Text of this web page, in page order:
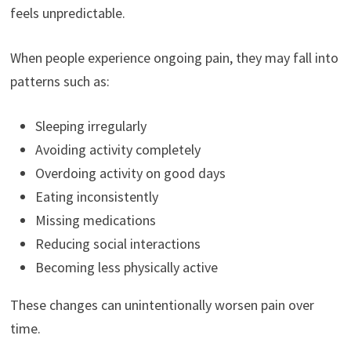
feels unpredictable.
When people experience ongoing pain, they may fall into
patterns such as:
Sleeping irregularly
Avoiding activity completely
Overdoing activity on good days
Eating inconsistently
Missing medications
Reducing social interactions
Becoming less physically active
These changes can unintentionally worsen pain over
time.